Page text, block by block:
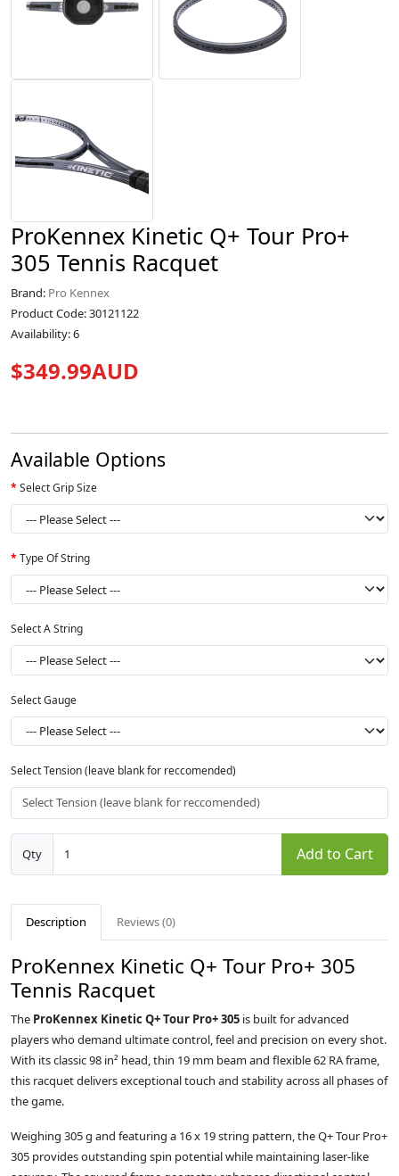
ProKennex Kinetic Q+ Tour Pro+
305 Tennis Racquet
Brand: Pro Kennex
Product Code: 30121122
Availability: 6
$349.99AUD
Available Options
Select Grip Size
Type Of String
Select A String
Select Gauge
Select Tension (leave blank for reccomended)
Qty Add to Cart
Description Reviews (0)
ProKennex Kinetic Q+ Tour Pro+ 305
Tennis Racquet
The ProKennex Kinetic Q+ Tour Pro+ 305 is built for advanced
players who demand ultimate control, feel and precision on every shot.
With its classic 98 in² head, thin 19 mm beam and flexible 62 RA frame,
this racquet delivers exceptional touch and stability across all phases of
the game.
Weighing 305 g and featuring a 16 x 19 string pattern, the Q+ Tour Pro+
305 provides outstanding spin potential while maintaining laser-like